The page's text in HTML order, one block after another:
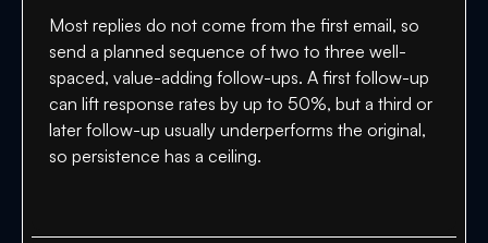
Most replies do not come from the first email, so
send a planned sequence of two to three well-
spaced, value-adding follow-ups. A first follow-up
can lift response rates by up to 50%, but a third or
later follow-up usually underperforms the original,
so persistence has a ceiling.